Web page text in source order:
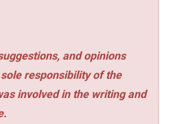
and opinions
responsibility of the
involved in the writing and